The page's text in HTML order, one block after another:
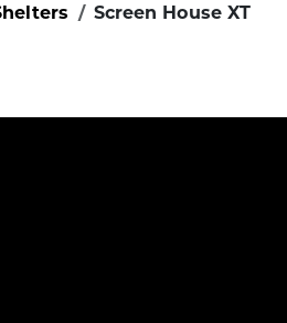
Screen House XT